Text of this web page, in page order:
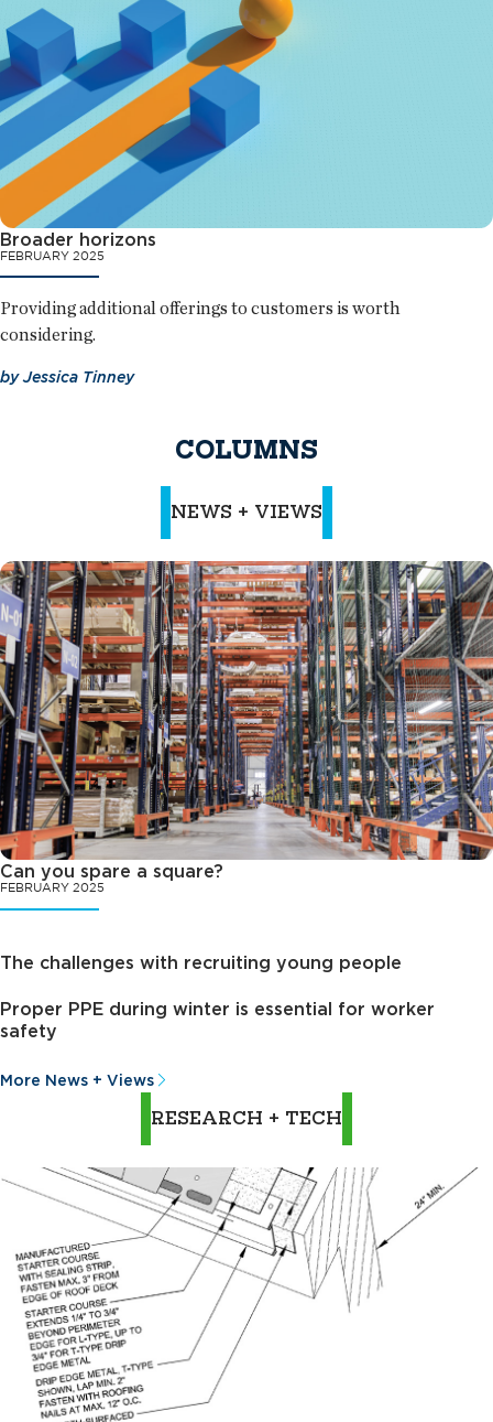
Broader horizons
FEBRUARY 2025
Providing additional offerings to customers is worth
considering.
byJessica Tinney
COLUMNS
NEWS + VIEWS
Can you spare a square?
FEBRUARY 2025
The challenges with recruiting young people
Proper PPE during winter is essential for worker
safety
More News + Views
RESEARCH + TECH